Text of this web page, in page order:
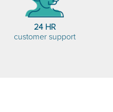
24 HR
customer support